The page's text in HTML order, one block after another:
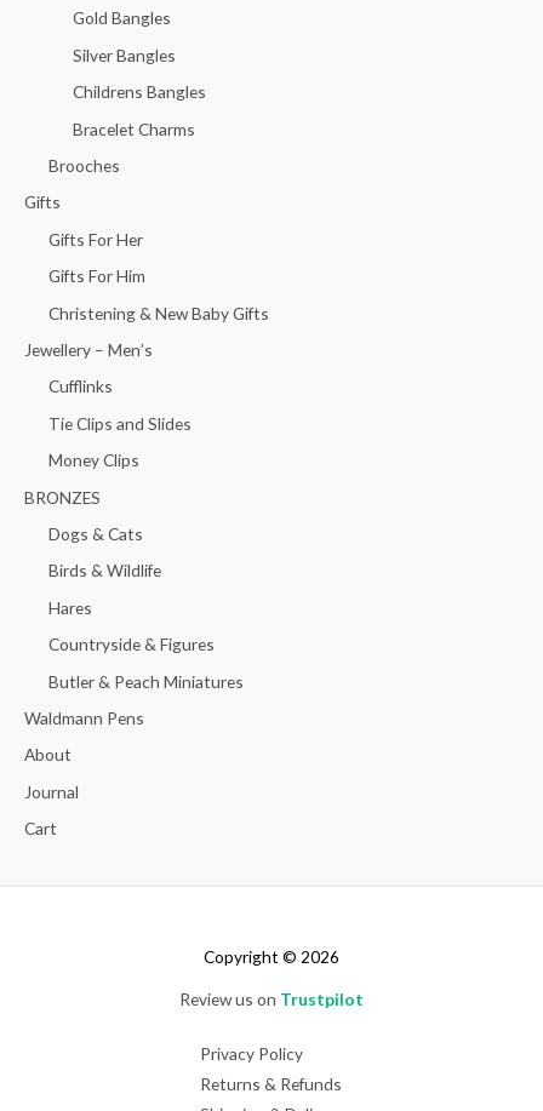
Gold Bangles
Silver Bangles
Childrens Bangles
Bracelet Charms
Brooches
Gifts
Gifts For Her
Gifts For Him
Christening & New Baby Gifts
Jewellery – Men’s
Cufflinks
Tie Clips and Slides
Money Clips
BRONZES
Dogs & Cats
Birds & Wildlife
Hares
Countryside & Figures
Butler & Peach Miniatures
Waldmann Pens
About
Journal
Cart
Copyright © 2026
Review us on Trustpilot
Privacy Policy
Returns & Refunds